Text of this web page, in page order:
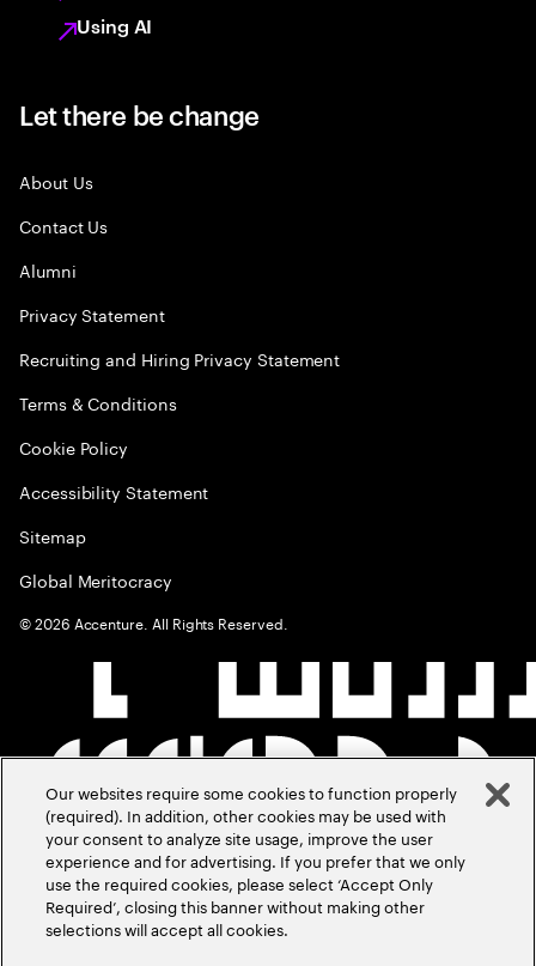
Using AI
Let there be change
About Us
Contact Us
Alumni
Privacy Statement
Recruiting and Hiring Privacy Statement
Terms & Conditions
Cookie Policy
Accessibility Statement
Sitemap
Global Meritocracy
©2026 Accenture. All Rights Reserved.
Our websites require some cookies to function properly
(required). In addition, other cookies may be used with
your consent to analyze site usage, improve the user
experience and for advertising. If you prefer that we only
use the required cookies, please select ‘Accept Only
Required’, closing this banner without making other
selections will accept all cookies.